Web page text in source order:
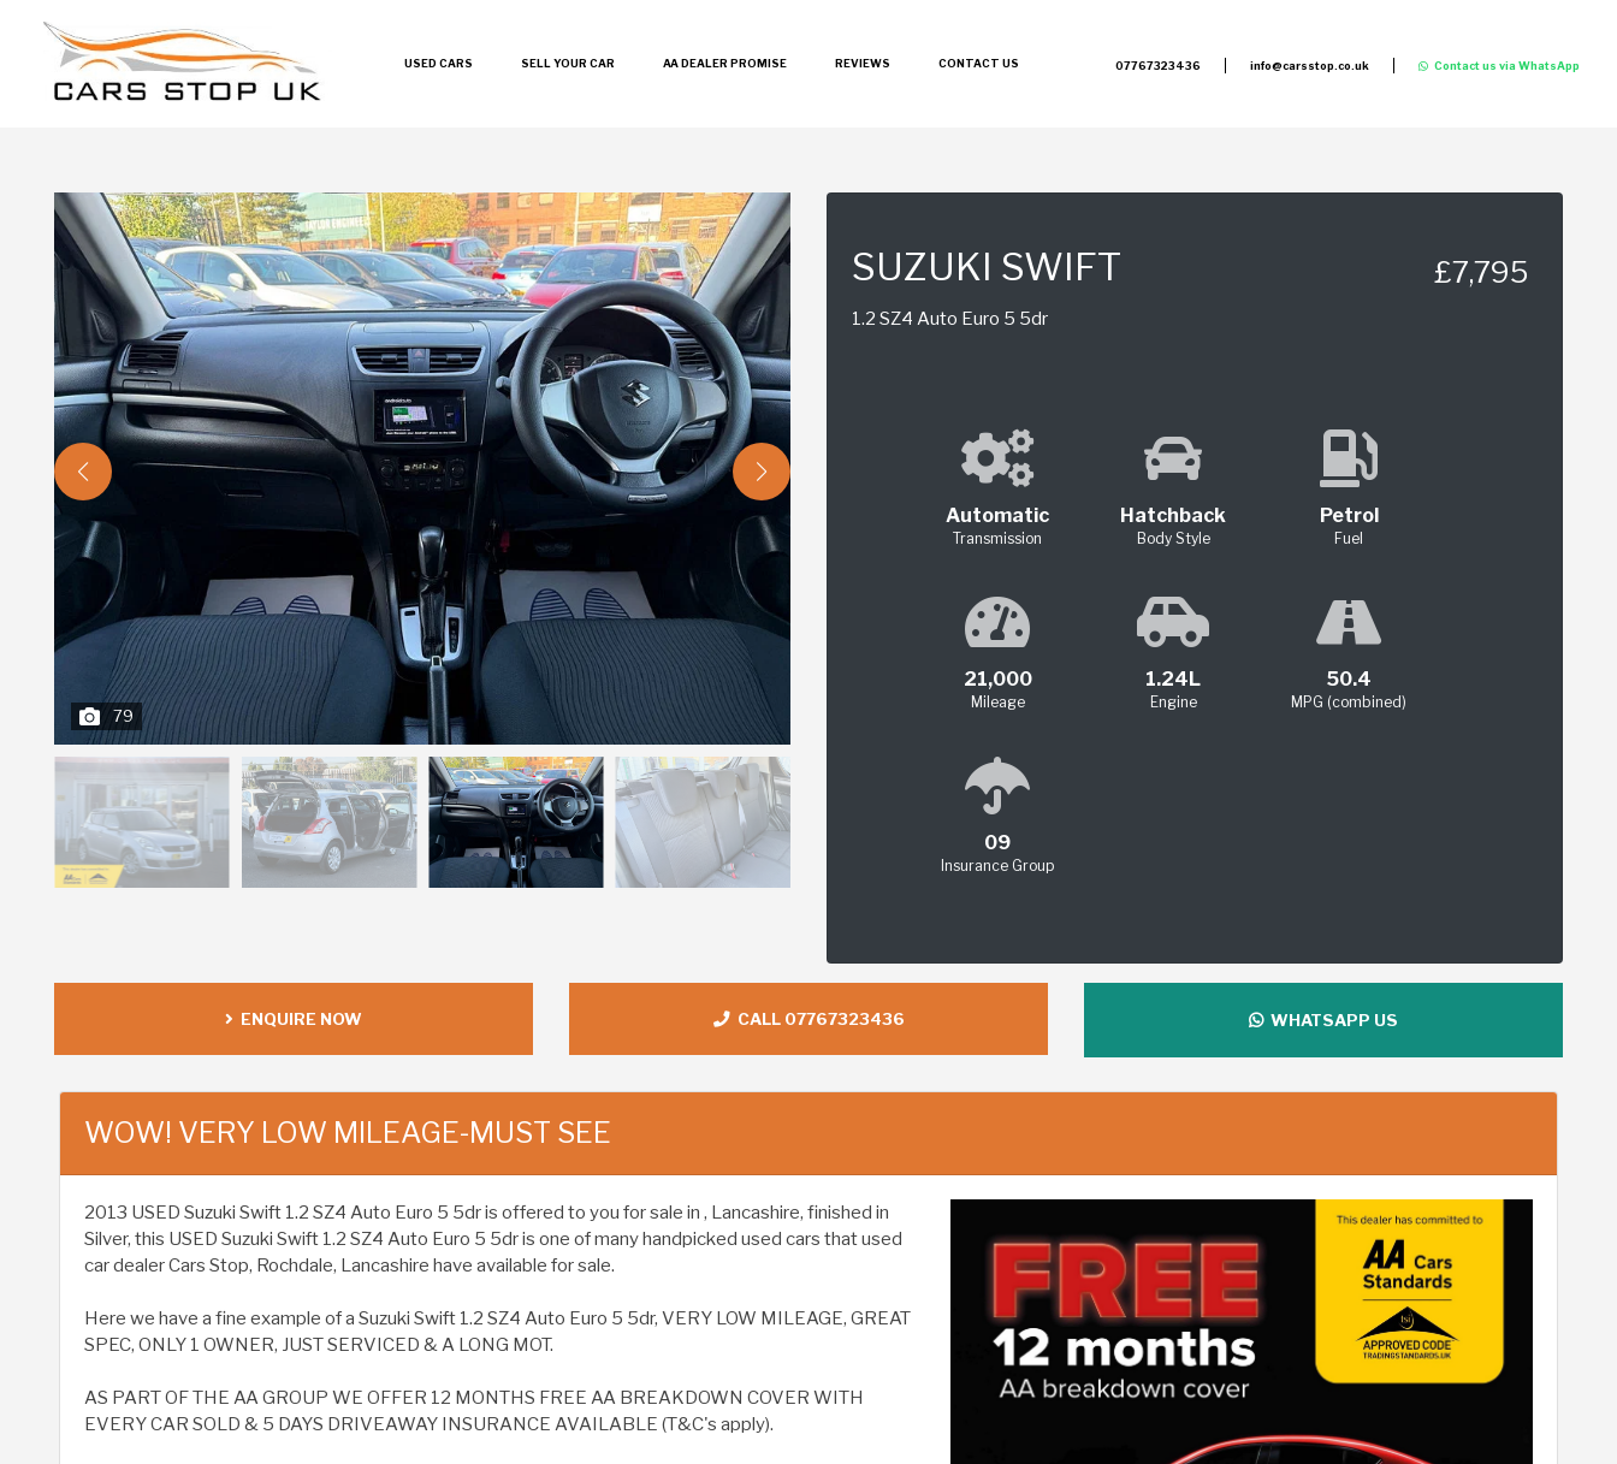
07767323436 info@carsstop.co.uk Contact us via WhatsApp
USED CARS SELL YOUR CAR AA DEALER PROMISE REVIEWS CONTACT US
79
SUZUKI SWIFT
1.2 SZ4 Auto Euro 5 5dr
£7,795
Automatic
Transmission
Hatchback
Body Style
Petrol
Fuel
21,000
Mileage
1.24L
Engine
50.4
MPG (combined)
09
Insurance Group
ENQUIRE NOW CALL 07767323436 WHATSAPP US
WOW! VERY LOW MILEAGE-MUST SEE
2013 USED Suzuki Swift 1.2 SZ4 Auto Euro 5 5dr is offered to you for sale in , Lancashire, finished in
Silver, this USED Suzuki Swift 1.2 SZ4 Auto Euro 5 5dr is one of many handpicked used cars that used
car dealer Cars Stop, Rochdale, Lancashire have available for sale.
Here we have a fine example of a Suzuki Swift 1.2 SZ4 Auto Euro 5 5dr, VERY LOW MILEAGE, GREAT
SPEC, ONLY 1 OWNER, JUST SERVICED & A LONG MOT.
AS PART OF THE AA GROUP WE OFFER 12 MONTHS FREE AA BREAKDOWN COVER WITH
EVERY CAR SOLD & 5 DAYS DRIVEAWAY INSURANCE AVAILABLE (T&C's apply).